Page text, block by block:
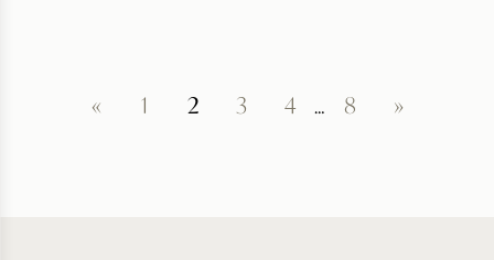
« 1 2 3 4 … 8 »